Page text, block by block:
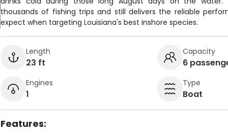
thousands of fishing trips and still delivers the reliable
expect when targeting Louisiana's best inshore species.
Length
23 ft
Capacity
6
Engines
1
Type
Boat
Features: